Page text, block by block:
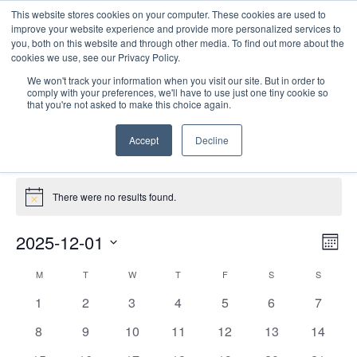
This website stores cookies on your computer. These cookies are used to
improve your website experience and provide more personalized services to
you, both on this website and through other media. To find out more about the
cookies we use, see our Privacy Policy.
We won't track your information when you visit our site. But in order to
comply with your preferences, we'll have to use just one tiny cookie so
that you're not asked to make this choice again.
Accept Decline
PD Collaborative
PD Collaborative
Events
Notice There were no results found.
2025-12-01
Calendar
of
Events
MMONDAY TTUESDAY W WEDNESDAY
T THURSDAY
FFRIDAY S SATURDAYSSUNDAY
0
1
0
2
0
3
0
4
0
5
0
6
0
7
0
8
0
9
0
10
0
11
0
12
0
13
0
14